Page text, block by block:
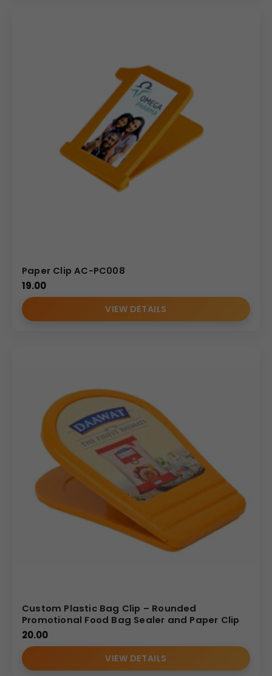
Paper Clip AC-PC008
19.00
VIEW DETAILS
Custom Plastic Bag Clip – Rounded
Promotional Food Bag Sealer and Paper Clip
20.00
VIEW DETAILS